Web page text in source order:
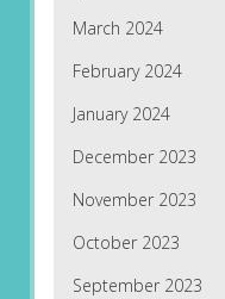
March 2024
February 2024
January 2024
December 2023
November 2023
October 2023
September 2023